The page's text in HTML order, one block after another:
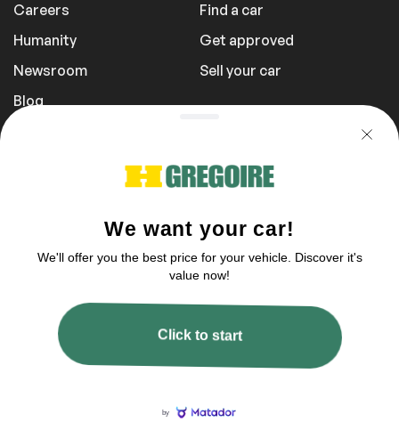
Careers
Humanity
Newsroom
Blog
Find a car
Get approved
Sell your car
1 855 981-3727
You can reach us between 9 am to 9 pm
2003–2026 © HGregoire, All rights reserved.